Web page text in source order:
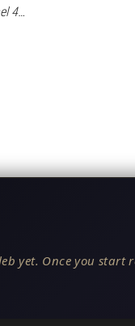
4…
yet. Once you